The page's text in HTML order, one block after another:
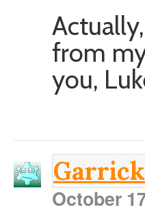
from
you,
October